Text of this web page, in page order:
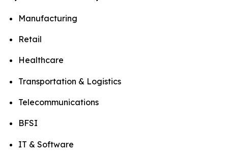
Manufacturing
Retail
Healthcare
Transportation & Logistics
Telecommunications
BFSI
IT & Software